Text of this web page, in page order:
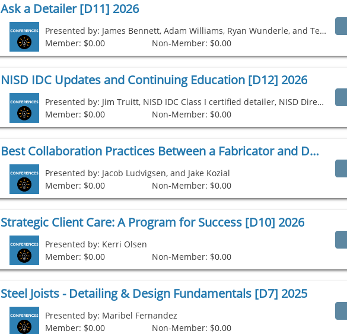
Ask a Detailer [D11] 2026
Presented by: James Bennett, Adam Williams, Ryan Wunderle, and Ted Hulsman
Member: $0.00
Non-Member: $0.00
NISD IDC Updates and Continuing Education [D12] 2026
Presented by: Jim Truitt, NISD IDC Class I certified detailer, NISD Director, NISD IDC Committee Chairperson
Member: $0.00
Non-Member: $0.00
Best Collaboration Practices Between a Fabricator and Detailer [D1] 2026
Presented by: Jacob Ludvigsen, and Jake Kozial
Member: $0.00
Non-Member: $0.00
Strategic Client Care: A Program for Success [D10] 2026
Presented by: Kerri Olsen
Member: $0.00
Non-Member: $0.00
Steel Joists - Detailing & Design Fundamentals [D7] 2025
Presented by: Maribel Fernandez
Member: $0.00
Non-Member: $0.00